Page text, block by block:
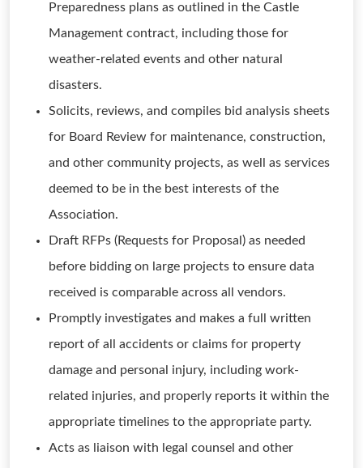
Preparedness plans as outlined in the Castle
Management contract, including those for
weather-related events and other natural
disasters.
Solicits, reviews, and compiles bid analysis sheets
for Board Review for maintenance, construction,
and other community projects, as well as services
deemed to be in the best interests of the
Association.
Draft RFPs (Requests for Proposal) as needed
before bidding on large projects to ensure data
received is comparable across all vendors.
Promptly investigates and makes a full written
report of all accidents or claims for property
damage and personal injury, including work-
related injuries, and properly reports it within the
appropriate timelines to the appropriate party.
Acts as liaison with legal counsel and other